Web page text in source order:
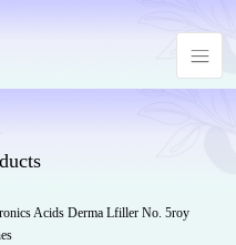
Acids Derma Lfiller No. 5roy